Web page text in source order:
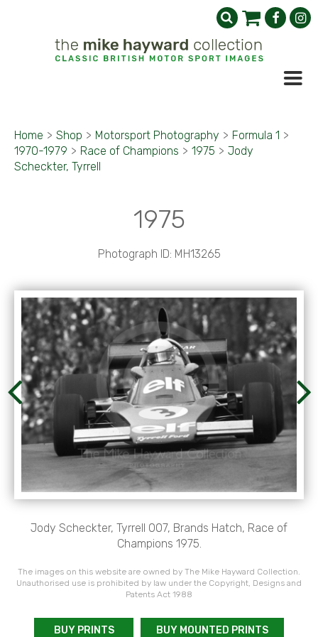
Home > Shop > Motorsport Photography > Formula 1 >
1970-1979 > Race of Champions > 1975 > Jody
Scheckter, Tyrrell
1975
Photograph ID: MH13265
Jody Scheckter, Tyrrell 007, Brands Hatch, Race of
Champions 1975.
The images on this website are owned by The Mike Hayward Collection.
Unauthorised use is prohibited by law under the Copyright, Designs and
Patents Act 1988
BUY PRINTS BUY MOUNTED PRINTS